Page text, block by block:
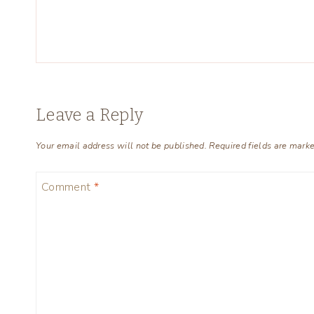
Leave a Reply
Your email address will not be published. Required fields are
Comment *